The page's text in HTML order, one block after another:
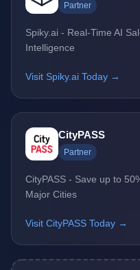
Partner
Spiky.ai - Real-Time AI
Intelligence
Visit Spiky.ai Today →
CityPASS
Partner
CityPASS - Save up to
Major Cities
Visit CityPASS Today →